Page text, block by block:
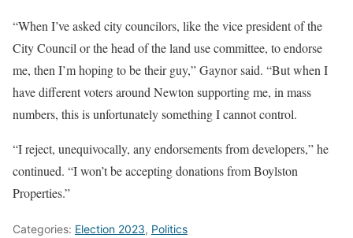
“When I’ve asked city councilors, like the vice president of the
City Council or the head of the land use committee, to endorse
me, then I’m hoping to be their guy,” Gaynor said. “But when I
have different voters around Newton supporting me, in mass
numbers, this is unfortunately something I cannot control.
“I reject, unequivocally, any endorsements from developers,” he
continued. “I won’t be accepting donations from Boylston
Properties.”
Categories: Election 2023, Politics